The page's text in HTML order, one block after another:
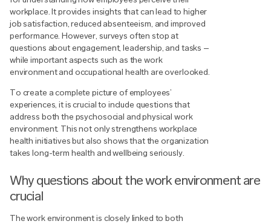
workplace. It provides insights that can lead to higher
job satisfaction, reduced absenteeism, and improved
performance. However, surveys often stop at
questions about engagement, leadership, and tasks –
while important aspects such as the work
environment and occupational health are overlooked.
To create a complete picture of employees’
experiences, it is crucial to include questions that
address both the psychosocial and physical work
environment. This not only strengthens workplace
health initiatives but also shows that the organization
takes long-term health and wellbeing seriously.
Why questions about the work environment are
crucial
The work environment is closely linked to both